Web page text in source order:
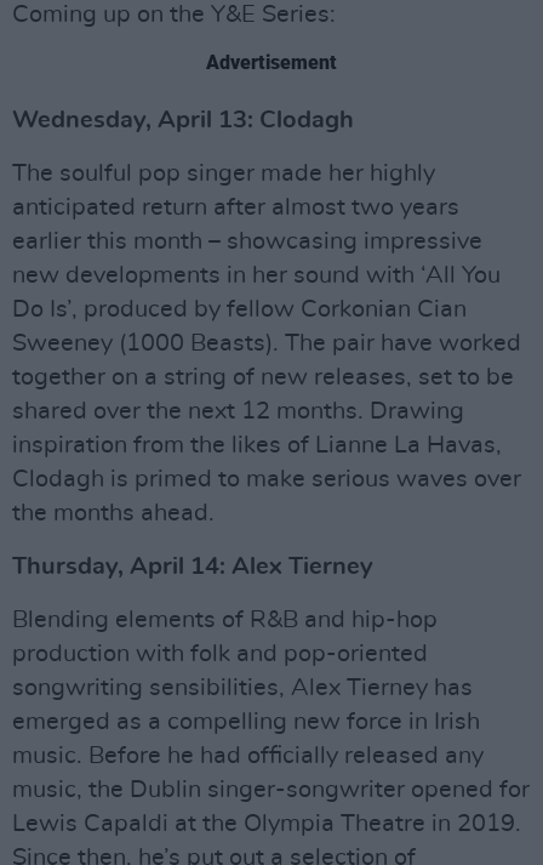
Coming up on the Y&E Series:
Advertisement
Wednesday, April 13: Clodagh
The soulful pop singer made her highly
anticipated return after almost two years
earlier this month – showcasing impressive
new developments in her sound with ‘All You
Do Is’, produced by fellow Corkonian Cian
Sweeney (1000 Beasts). The pair have worked
together on a string of new releases, set to be
shared over the next 12 months. Drawing
inspiration from the likes of Lianne La Havas,
Clodagh is primed to make serious waves over
the months ahead.
Thursday, April 14: Alex Tierney
Blending elements of R&B and hip-hop
production with folk and pop-oriented
songwriting sensibilities, Alex Tierney has
emerged as a compelling new force in Irish
music. Before he had officially released any
music, the Dublin singer-songwriter opened for
Lewis Capaldi at the Olympia Theatre in 2019.
Since then, he’s put out a selection of